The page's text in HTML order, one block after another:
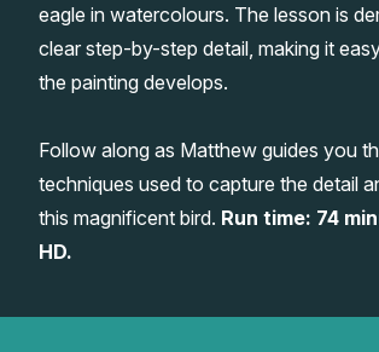
Watercolour Equipment
Watercolour Paper
Art Books
Gifts
Gallery
Matthew Palmers Gallery
Members Gallery
Memberships
eagle in watercolours. The lesson is
clear step-by-step detail, making it
the painting develops.
Follow along as Matthew guides you
techniques used to capture the detail
this magnificent bird. Run time: 74
HD.